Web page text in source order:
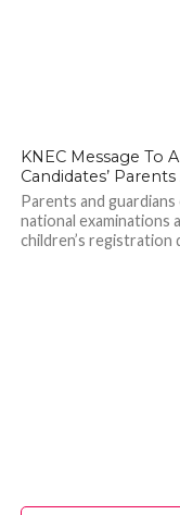
KNEC Message To
Candidates’
Parents and
national examinations
children’s registration